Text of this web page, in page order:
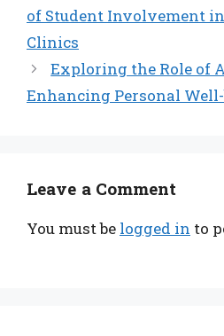
of Student Involvement
Clinics
Exploring the Role of
Enhancing Personal
Leave a Comment
You must be logged in to